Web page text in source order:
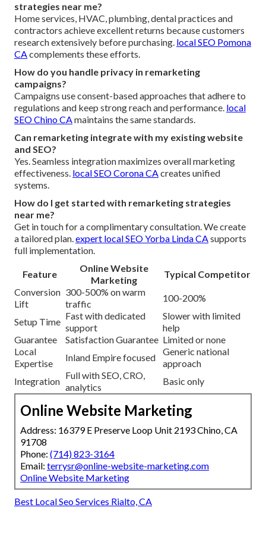
strategies near me?
Home services, HVAC, plumbing, dental practices and
contractors achieve excellent returns because customers
research extensively before purchasing. local SEO Pomona
CA complements these efforts.
How do you handle privacy in remarketing
campaigns?
Campaigns use consent-based approaches that adhere to
regulations and keep strong reach and performance. local
SEO Chino CA maintains the same standards.
Can remarketing integrate with my existing website
and SEO?
Yes. Seamless integration maximizes overall marketing
effectiveness. local SEO Corona CA creates unified
systems.
How do I get started with remarketing strategies
near me?
Get in touch for a complimentary consultation. We create
a tailored plan. expert local SEO Yorba Linda CA supports
full implementation.
Feature
Online Website
Marketing
Typical Competitor
Conversion
Lift
300-500% on warm
traffic
100-200%
Setup Time
Fast with dedicated
support
Slower with limited
help
Guarantee
Satisfaction Guarantee Limited or none
Local
Expertise
Inland Empire focused
Generic national
approach
Integration
Full with SEO, CRO,
analytics
Basic only
Online Website Marketing
Address: 16379 E Preserve Loop Unit 2193 Chino, CA
91708
Phone: (714) 823-3164
Email: terrysr@online-website-marketing.com
Online Website Marketing
Best Local Seo Services Rialto, CA